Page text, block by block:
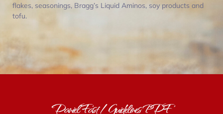
flakes, seasonings, Bragg’s Liquid Aminos, soy products and
tofu.
Daniel Fast / Guidelines PDF